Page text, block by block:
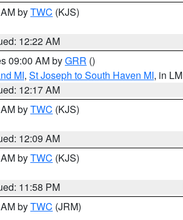
byTWC (KJS)
12:22 AM
09:00 AM byGRR ()
MI, St Joseph to South Haven MI, in LM
12:17 AM
byTWC (KJS)
12:09 AM
byTWC (KJS)
11:58 PM
byTWC (JRM)